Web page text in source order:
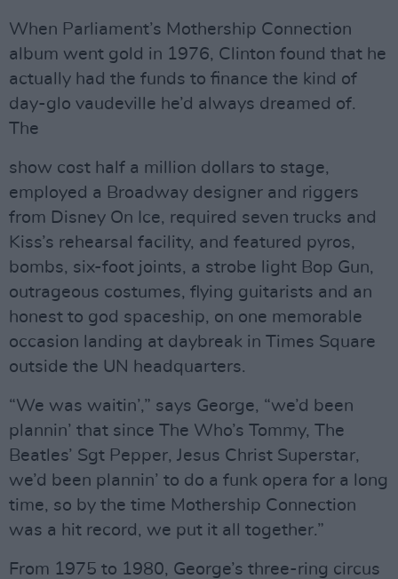
When Parliament’s Mothership Connection
album went gold in 1976, Clinton found that he
actually had the funds to finance the kind of
day-glo vaudeville he’d always dreamed of.
The
show cost half a million dollars to stage,
employed a Broadway designer and riggers
from Disney On Ice, required seven trucks and
Kiss’s rehearsal facility, and featured pyros,
bombs, six-foot joints, a strobe light Bop Gun,
outrageous costumes, flying guitarists and an
honest to god spaceship, on one memorable
occasion landing at daybreak in Times Square
outside the UN headquarters.
“We was waitin’,” says George, “we’d been
plannin’ that since The Who’s Tommy, The
Beatles’ Sgt Pepper, Jesus Christ Superstar,
we’d been plannin’ to do a funk opera for a long
time, so by the time Mothership Connection
was a hit record, we put it all together.”
From 1975 to 1980, George’s three-ring circus